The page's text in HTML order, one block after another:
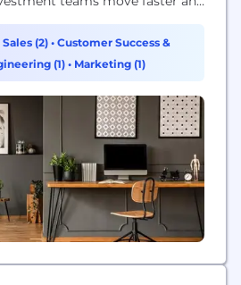
Sales (2) • Customer Success &
(1) • Marketing (1)